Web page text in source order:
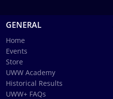
GENERAL
Home
Events
Store
UWW Academy
Historical Results
UWW+ FAQs